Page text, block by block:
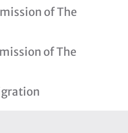
of The
of The